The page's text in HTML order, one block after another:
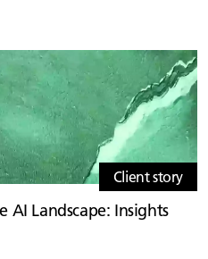
Client story
AI Landscape: Insights